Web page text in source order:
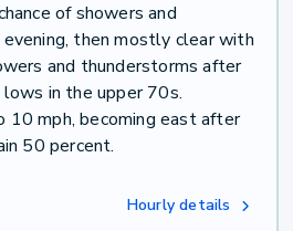
of showers and
then mostly clear with
and thunderstorms after
in the upper 70s.
mph, becoming east after
50 percent.
Hourly details